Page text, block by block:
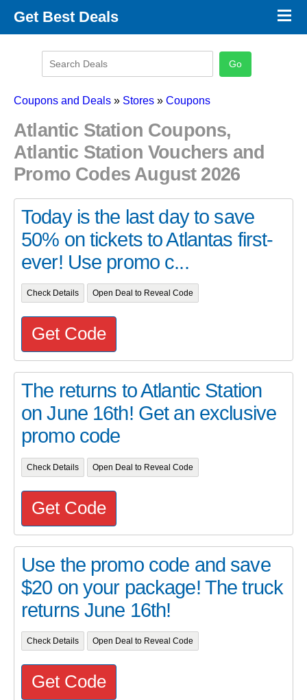
Get Best Deals
Promo Code Categories
×
Coupons and Deals » Stores » Coupons
Atlantic Station Coupons,
Atlantic Station Vouchers and
Promo Codes August 2026
Today is the last day to save
50% on tickets to Atlantas first-
ever! Use promo c...
Check Details Open Deal to Reveal Code
Get Code
The returns to Atlantic Station
on June 16th! Get an exclusive
promo code
Check Details Open Deal to Reveal Code
Get Code
Use the promo code and save
$20 on your package! The truck
returns June 16th!
Check Details Open Deal to Reveal Code
Get Code